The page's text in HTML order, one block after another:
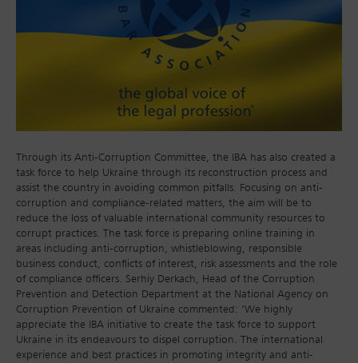
Through its Anti-Corruption Committee, the IBA has also created a
task force to help Ukraine through its reconstruction process and
assist the country in avoiding common pitfalls. Focusing on anti-
corruption and compliance-related matters, the aim will be to
reduce the loss of valuable international community resources to
corrupt practices. The task force is preparing online training in
areas including anti-corruption, whistleblowing, responsible
business conduct, conflicts of interest, risk assessments and the role
of compliance officers. Serhiy Derkach, Head of the Corruption
Prevention and Detection Department at the National Agency on
Corruption Prevention of Ukraine commented: ‘We highly
appreciate the IBA initiative to create the task force to support
Ukraine in its endeavours to dispel corruption. The international
experience and best practices in promoting integrity and anti-